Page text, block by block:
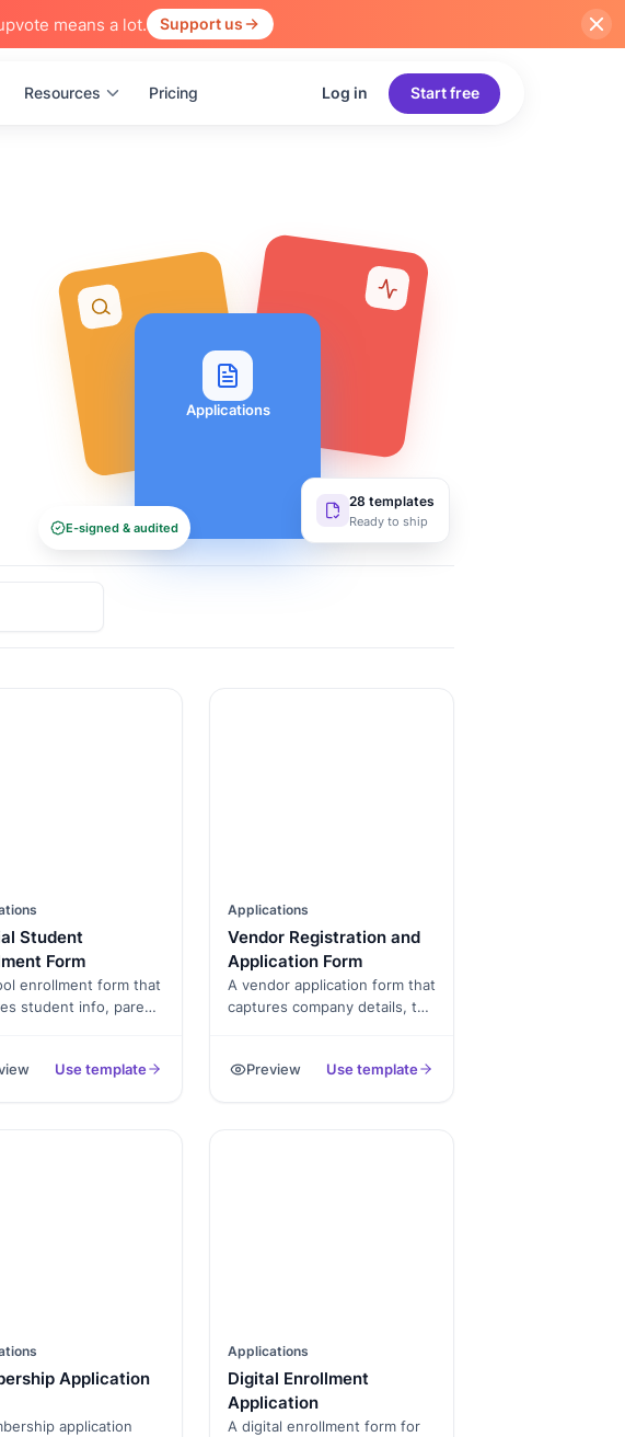
means a lot. Support us
Resources Pricing Log in Start free
Applications
28 templates
Ready to ship
E-signed & audited
Student
Form
enrollment form that
student info, parent
consent, exported as
Use template
Applications
Vendor Registration and
Application Form
A vendor application form that
captures company details, tax
PDF.Preview Use template
Application
application
Applications
Digital Enrollment
Application
A digital enrollment form for